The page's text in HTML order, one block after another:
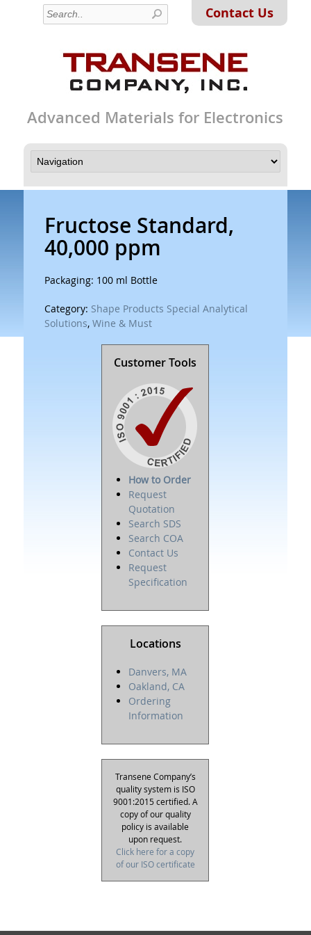
Contact Us
Advanced Materials for Electronics
Fructose Standard,
40,000 ppm
Packaging: 100 ml Bottle
Category: Shape Products Special Analytical
Solutions, Wine & Must
Customer Tools
How to Order
Request
Quotation
Search SDS
Search COA
Contact Us
Request
Specification
Locations
Danvers, MA
Oakland, CA
Ordering
Information
Transene Company’s
quality system is ISO
9001:2015 certified. A
copy of our quality
policy is available
upon request.
Click here for a copy
of our ISO certificate